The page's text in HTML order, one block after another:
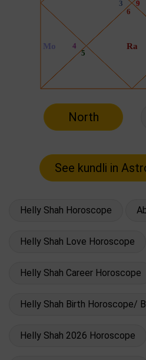
North
Helly Shah Horoscope
Helly Shah Love Horoscope
Helly Shah Career Horoscope
Helly Shah Birth Horoscope/
Helly Shah 2026 Horoscope